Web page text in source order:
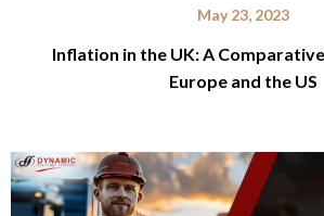
May 23, 2023
Inflation in the UK: A
Europe and the US